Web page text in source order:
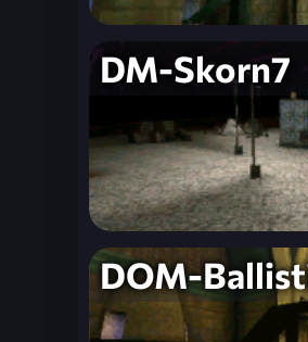
DM-Skorn7
DOM-